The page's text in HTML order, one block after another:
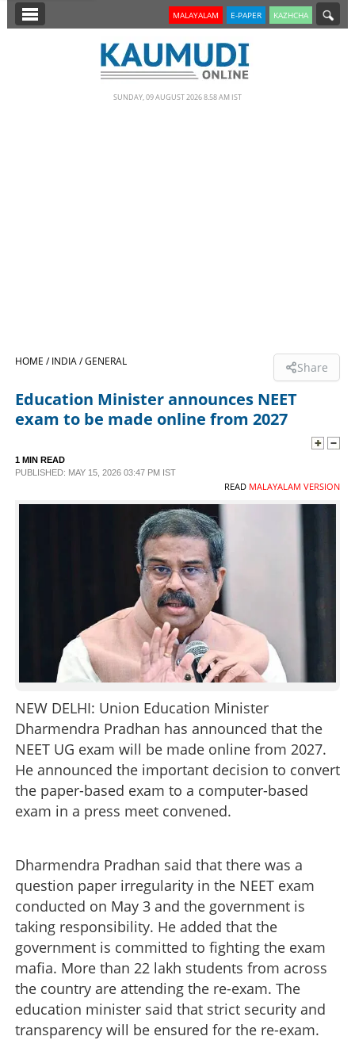
SECTIONS
SPECIAL
MALAYALAM E-PAPER KAZHCHA
SUNDAY, 09 AUGUST 2026 8.58 AM IST
HOME /INDIA /GENERAL Share
Education Minister announces NEET
exam to be made online from 2027
1 MIN READ
PUBLISHED: MAY 15, 2026 03:47 PM IST
READ MALAYALAM VERSION
NEW DELHI: Union Education Minister
Dharmendra Pradhan has announced that the
NEET UG exam will be made online from 2027.
He announced the important decision to convert
the paper-based exam to a computer-based
exam in a press meet convened.
Dharmendra Pradhan said that there was a
question paper irregularity in the NEET exam
conducted on May 3 and the government is
taking responsibility. He added that the
government is committed to fighting the exam
mafia. More than 22 lakh students from across
the country are attending the re-exam. The
education minister said that strict security and
transparency will be ensured for the re-exam.